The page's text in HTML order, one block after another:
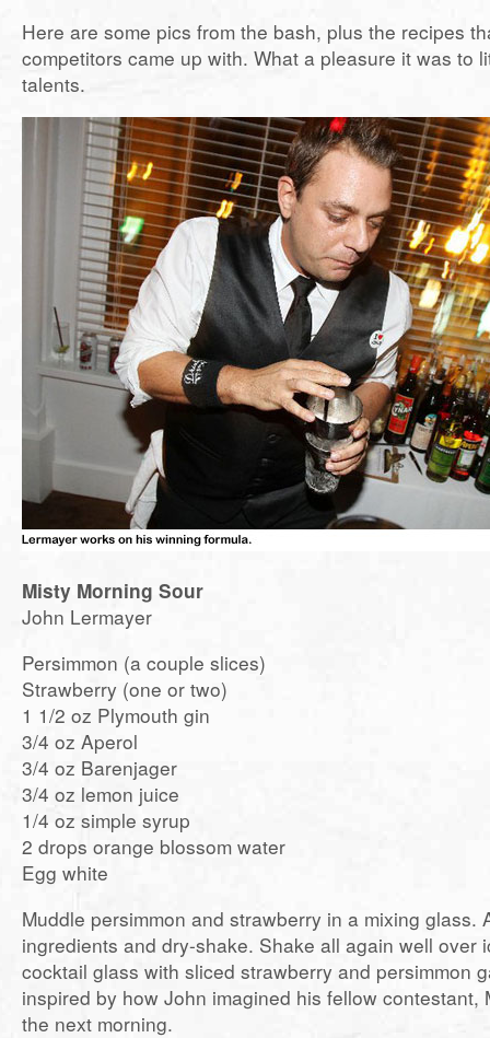
Here are some pics from the bash, plus the recipes
competitors came up with. What a pleasure it was to
talents.
Misty Morning Sour
John Lermayer
Persimmon (a couple slices)
Strawberry (one or two)
1 1/2 oz Plymouth gin
3/4 oz Aperol
3/4 oz Barenjager
3/4 oz lemon juice
1/4 oz simple syrup
2 drops orange blossom water
Egg white
Muddle persimmon and strawberry in a mixing glass.
ingredients and dry-shake. Shake all again well over
cocktail glass with sliced strawberry and persimmon
inspired by how John imagined his fellow contestant,
the next morning.